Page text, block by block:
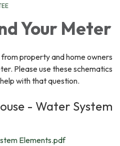
Your Meter
property and home owners
Please use these schematics
with that question.
- Water System
Elements.pdf